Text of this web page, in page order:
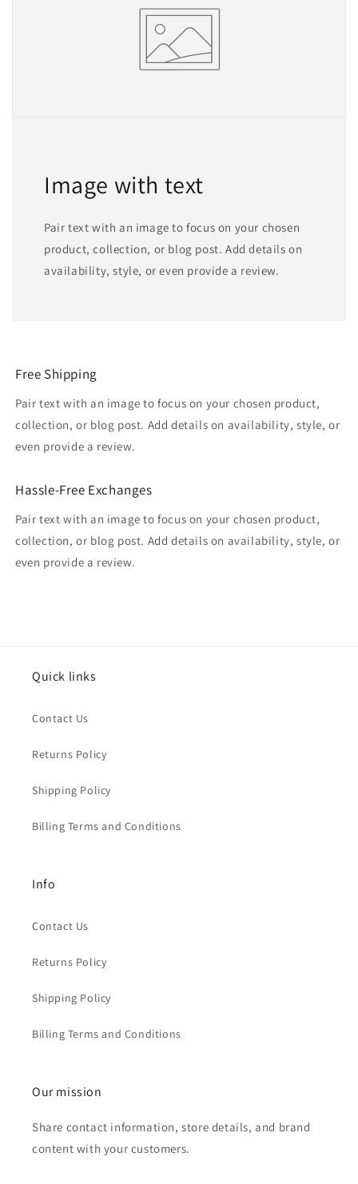
Image with text
Pair text with an image to focus on your chosen
product, collection, or blog post. Add details on
availability, style, or even provide a review.
Free Shipping
Pair text with an image to focus on your chosen product,
collection, or blog post. Add details on availability, style, or
even provide a review.
Hassle-Free Exchanges
Pair text with an image to focus on your chosen product,
collection, or blog post. Add details on availability, style, or
even provide a review.
Quick links
Contact Us
Returns Policy
Shipping Policy
Billing Terms and Conditions
Info
Contact Us
Returns Policy
Shipping Policy
Billing Terms and Conditions
Our mission
Share contact information, store details, and brand
content with your customers.